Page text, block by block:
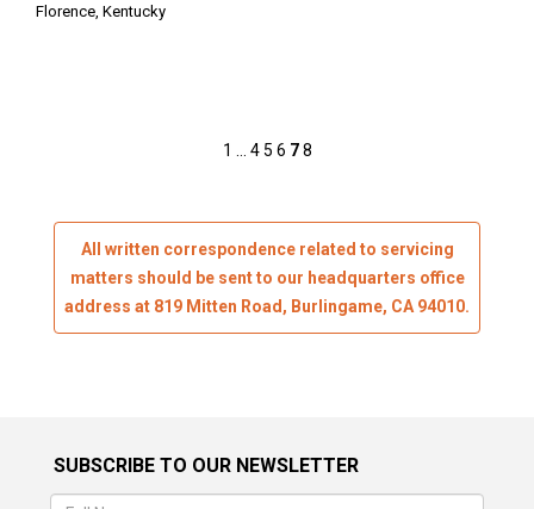
Florence Kentucky
1 4 5 6 7 8
All written correspondence related to servicing
matters should be sent to our headquarters office
address at 819 Mitten Road, Burlingame, CA 94010.
SUBSCRIBE TO OUR NEWSLETTER